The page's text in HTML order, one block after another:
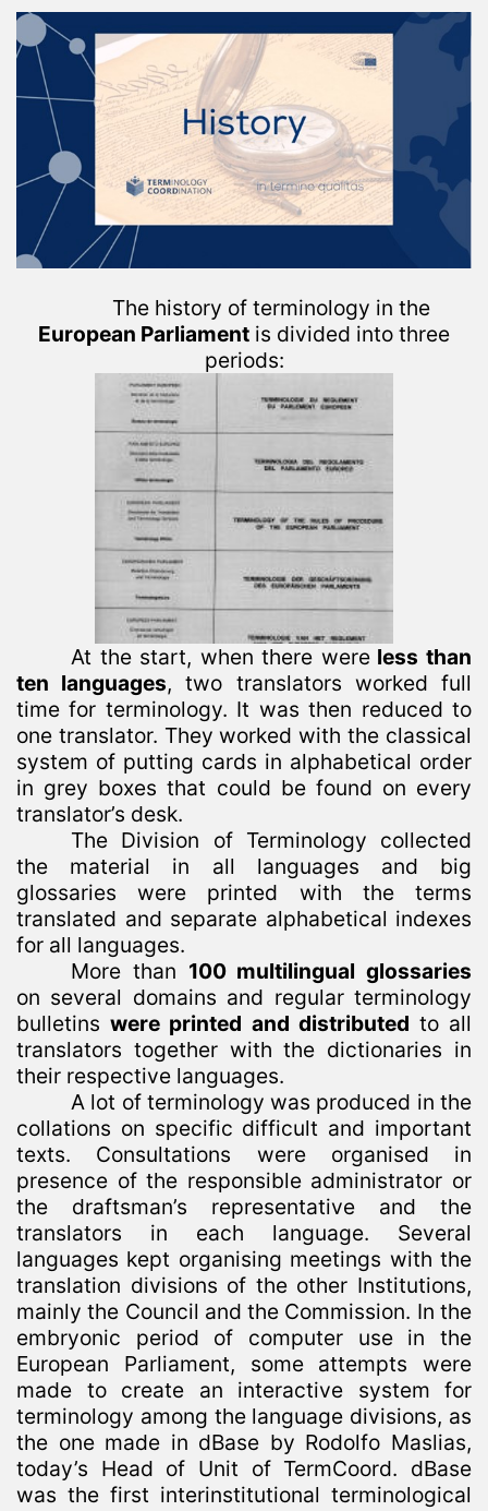
The history of terminology in the
European Parliament is divided into three
periods:
At the start, when there wereless than
ten languages, two translators worked full
time for terminology. It was then reduced to
one translator. They worked with the classical
system of putting cards in alphabetical order
in grey boxes that could be found on every
translator’s desk.
The Division of Terminology collected
the material in all languages and big
glossaries were printed with the terms
translated and separate alphabetical indexes
for all languages.
More than 100 multilingual glossaries
on several domains and regular terminology
bulletinswere printed and distributed to all
translators together with the dictionaries in
their respective languages.
A lot of terminology was produced in the
collations on specific difficult and important
texts. Consultations were organised in
presence of the responsible administrator or
the draftsman’s representative and the
translators in each language. Several
languages kept organising meetings with the
translation divisions of the other Institutions,
mainly the Council and the Commission. In the
embryonic period of computer use in the
European Parliament, some attempts were
made to create an interactive system for
terminology among the language divisions, as
the one made in dBase by Rodolfo Maslias,
today’s Head of Unit of TermCoord. dBase
was the first interinstitutional terminological